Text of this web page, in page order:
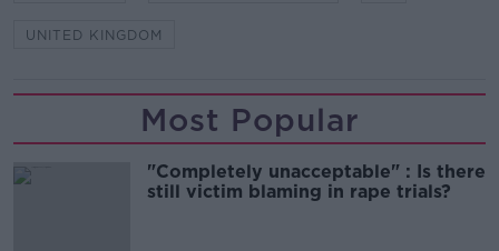
UNITED KINGDOM
Most Popular
"Completely unacceptable" : Is there
still victim blaming in rape trials?